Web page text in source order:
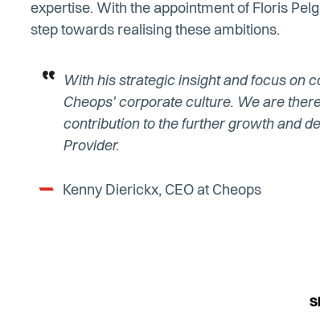
expertise. With the appointment of Floris
step towards realising these ambitions.
With his strategic insight and focus on
Cheops' corporate culture. We are
contribution to the further growth and
Provider.
Kenny Dierickx, CEO at Cheops